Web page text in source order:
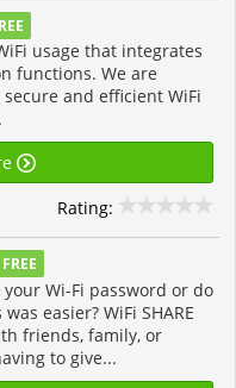
usage that integrates
functions. We are
and efficient WiFi
Rating:
FREE
Wi-Fi password or do
easier? WiFi SHARE
friends, family, or
to give...